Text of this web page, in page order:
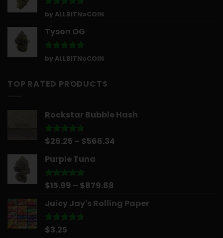
Rated5
out of 5
by ALLBITNoCOIN
Tyson OG
Rated5
out of 5
by ALLBITNoCOIN
TOP RATED PRODUCTS
Rockstar Bubble Hash
Rated5.00
$26.25 – $566.34
Purple Tuna
Rated5.00
$15.99 – $879.68
$15.99
Juicy Jay's Rolling Paper
Rated
$3.25